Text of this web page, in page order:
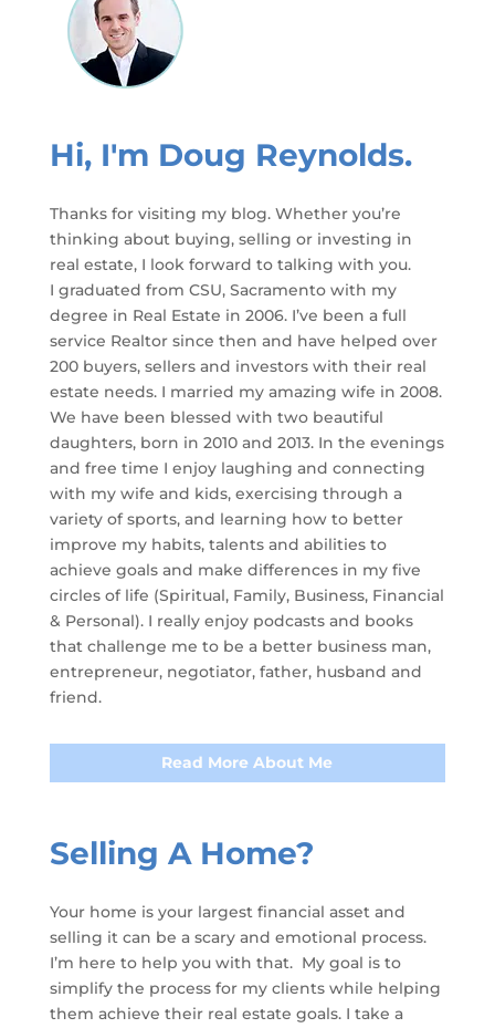
Hi, I'm Doug Reynolds.
Thanks for visiting my blog. Whether you’re
thinking about buying, selling or investing in
real estate, I look forward to talking with you.
I graduated from CSU, Sacramento with my
degree in Real Estate in 2006. I’ve been a full
service Realtor since then and have helped over
200 buyers, sellers and investors with their real
estate needs. I married my amazing wife in 2008.
We have been blessed with two beautiful
daughters, born in 2010 and 2013. In the evenings
and free time I enjoy laughing and connecting
with my wife and kids, exercising through a
variety of sports, and learning how to better
improve my habits, talents and abilities to
achieve goals and make differences in my five
circles of life (Spiritual, Family, Business, Financial
& Personal). I really enjoy podcasts and books
that challenge me to be a better business man,
entrepreneur, negotiator, father, husband and
friend.
Read More About Me
Selling A Home?
Your home is your largest financial asset and
selling it can be a scary and emotional process.
I’m here to help you with that. My goal is to
simplify the process for my clients while helping
them achieve their real estate goals. I take a